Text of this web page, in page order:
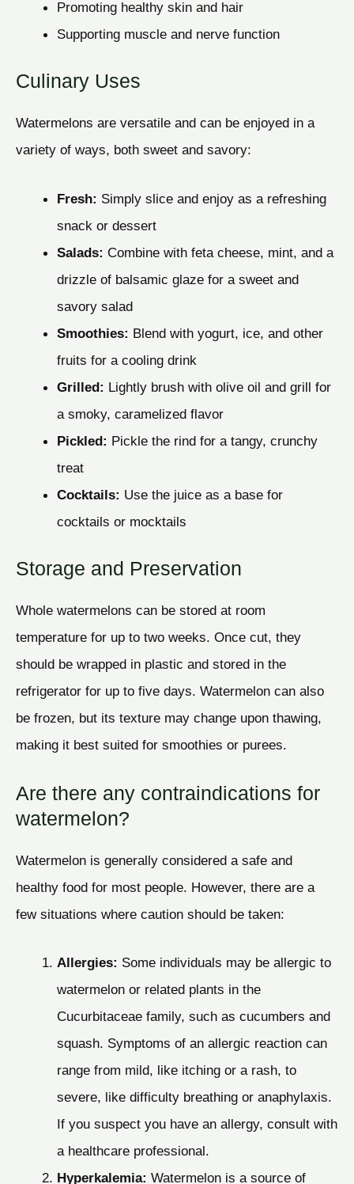
Promoting healthy skin and hair
Supporting muscle and nerve function
Culinary Uses
Watermelons are versatile and can be enjoyed in a
variety of ways, both sweet and savory:
Fresh: Simply slice and enjoy as a refreshing
snack or dessert
Salads: Combine with feta cheese, mint, and a
drizzle of balsamic glaze for a sweet and
savory salad
Smoothies: Blend with yogurt, ice, and other
fruits for a cooling drink
Grilled: Lightly brush with olive oil and grill for
a smoky, caramelized flavor
Pickled: Pickle the rind for a tangy, crunchy
treat
Cocktails: Use the juice as a base for
cocktails or mocktails
Storage and Preservation
Whole watermelons can be stored at room
temperature for up to two weeks. Once cut, they
should be wrapped in plastic and stored in the
refrigerator for up to five days. Watermelon can also
be frozen, but its texture may change upon thawing,
making it best suited for smoothies or purees.
Are there any contraindications for
watermelon?
Watermelon is generally considered a safe and
healthy food for most people. However, there are a
few situations where caution should be taken:
Allergies: Some individuals may be allergic to
watermelon or related plants in the
Cucurbitaceae family, such as cucumbers and
squash. Symptoms of an allergic reaction can
range from mild, like itching or a rash, to
severe, like difficulty breathing or anaphylaxis.
If you suspect you have an allergy, consult with
a healthcare professional.
Hyperkalemia: Watermelon is a source of